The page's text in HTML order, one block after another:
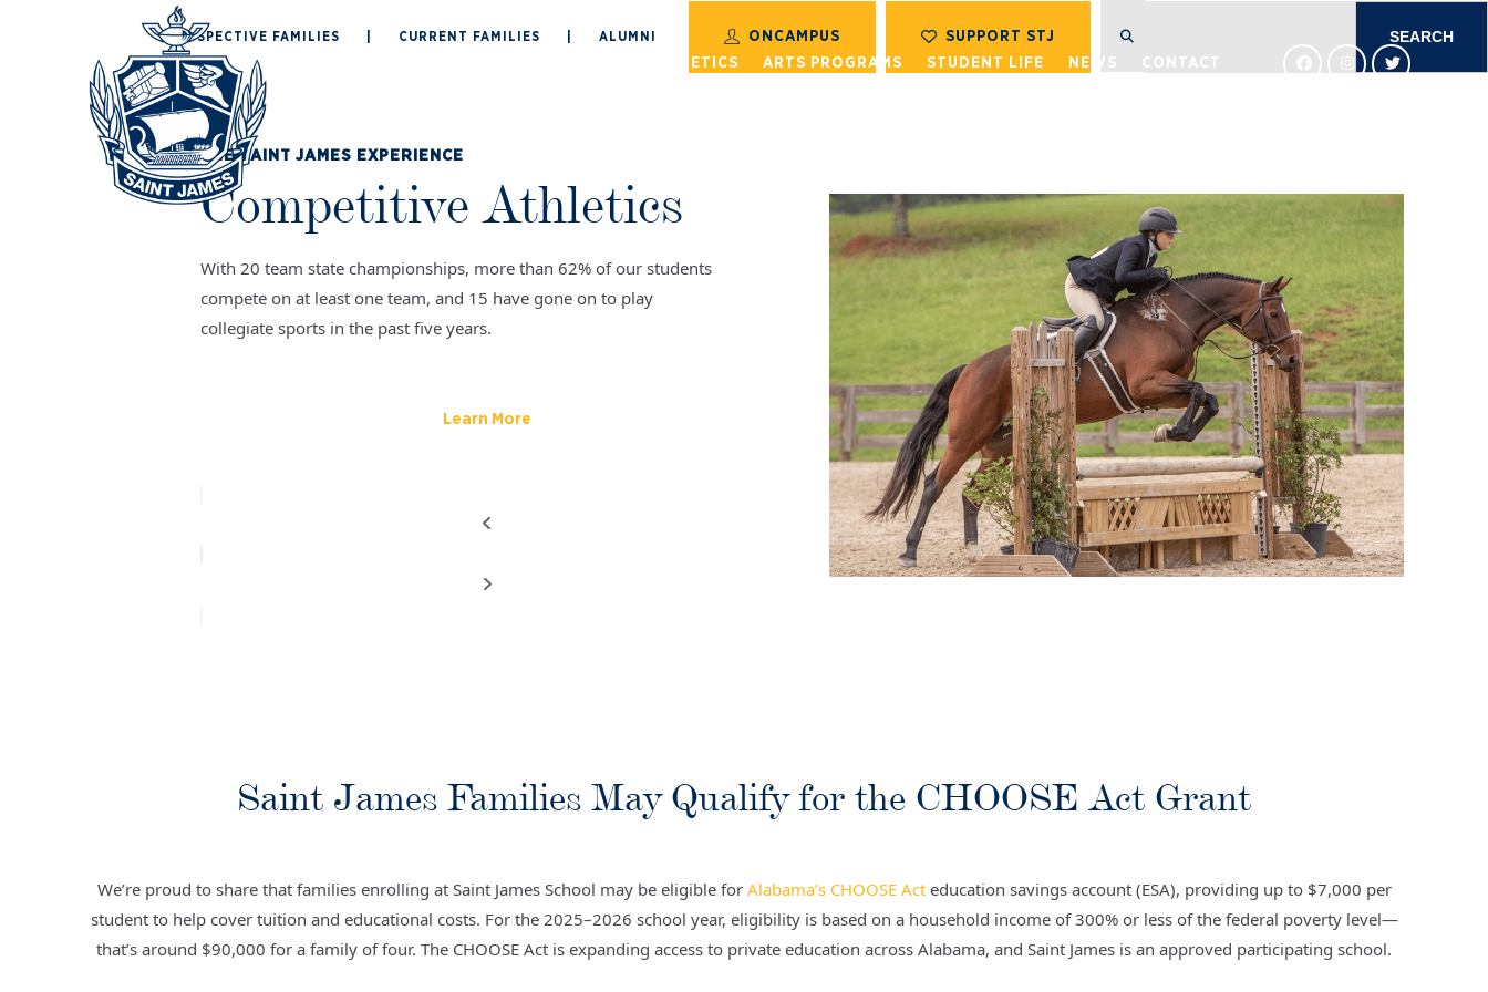
PROSPECTIVE FAMILIES CURRENT FAMILIES ALUMNI ONCAMPUS SUPPORT STJ
ATHLETICS ARTS PROGRAMS STUDENT LIFE NEWS CONTACT
THE SAINT JAMES EXPERIENCE
Competitive Athletics
With 20 team state championships, more than 62% of our students
compete on at least one team, and 15 have gone on to play
collegiate sports in the past five years.
Learn More
Saint James Families May Qualify for the CHOOSE Act Grant
We’re proud to share that families enrolling at Saint James School may be eligible for Alabama’s CHOOSE Acteducation savings account (ESA), providing up to $7,000 per
student to help cover tuition and educational costs. For the 2025–2026 school year, eligibility is based on a household income of 300% or less of the federal poverty level—
that’s around $90,000 for a family of four. The CHOOSE Act is expanding access to private education across Alabama, and Saint James is an approved participating school.